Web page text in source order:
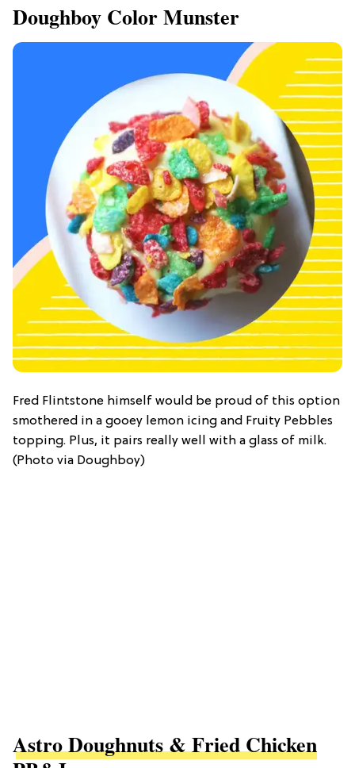
Doughboy Color Munster
Fred Flintstone himself would be proud of this option
smothered in a gooey lemon icing and Fruity Pebbles
topping. Plus, it pairs really well with a glass of milk.
(Photo via Doughboy)
Astro Doughnuts & Fried Chicken